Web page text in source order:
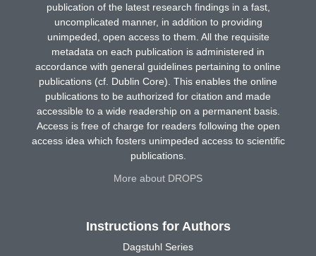
publication of the latest research findings in a fast,
uncomplicated manner, in addition to providing
unimpeded, open access to them. All the requisite
metadata on each publication is administered in
accordance with general guidelines pertaining to online
publications (cf. Dublin Core). This enables the online
publications to be authorized for citation and made
accessible to a wide readership on a permanent basis.
Access is free of charge for readers following the open
access idea which fosters unimpeded access to scientific
publications.
More about DROPS
Instructions for Authors
Dagstuhl Series